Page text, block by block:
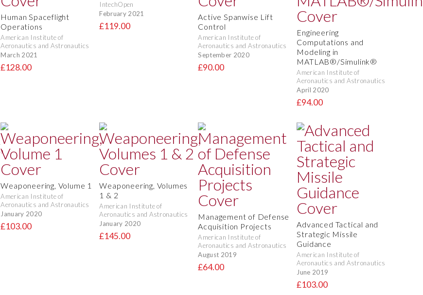
Human Spaceflight
Operations
American Institute of
Aeronautics and Astronautics
March 2021
£128.00
IntechOpen
February 2021
£119.00
Active Spanwise Lift
Control
American Institute of
Aeronautics and Astronautics
September 2020
£90.00
Engineering
Computations and
Modeling in
MATLAB®/Simulink®
American Institute of
Aeronautics and Astronautics
April 2020
£94.00
Weaponeering, Volume 1
American Institute of
Aeronautics and Astronautics
January 2020
£103.00
Weaponeering, Volumes
1 & 2
American Institute of
Aeronautics and Astronautics
January 2020
£145.00
Management of Defense
Acquisition Projects
American Institute of
Aeronautics and Astronautics
August 2019
£64.00
Advanced Tactical and
Strategic Missile
Guidance
American Institute of
Aeronautics and Astronautics
June 2019
£103.00